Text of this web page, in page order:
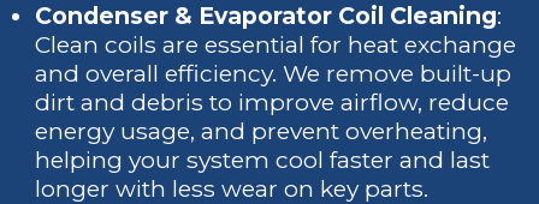
Condenser & Evaporator Coil Cleaning:
Clean coils are essential for heat exchange
and overall efficiency. We remove built-up
dirt and debris to improve airflow, reduce
energy usage, and prevent overheating,
helping your system cool faster and last
longer with less wear on key parts.